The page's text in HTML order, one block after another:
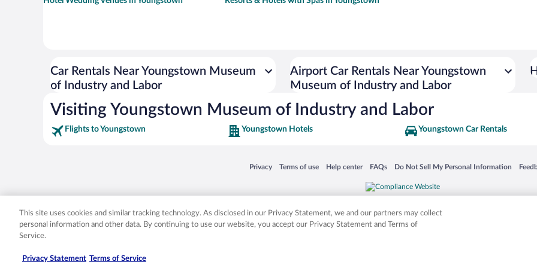
Car Rentals Near Youngstown Museum
of Industry and Labor
Airport Car Rentals Near Youngstown
Museum of Industry and Labor
Visiting Youngstown Museum of Industry and Labor
Flights to Youngstown Youngstown Hotels Youngstown Car Rentals
Privacy
Opens in a new window
Terms of use
Opens in a new window
Help center
Opens in a new window
FAQs
Opens in a new window
Do Not Sell My Personal Information
Opens in a new window
Expedia, Inc. in the US and/or other countries. Other logos or product and company names mentioned herein may be the
This site uses cookies and similar tracking technology. As disclosed in our Privacy Statement, we and our partners may collect
personal information and other data. By continuing to use our website, you accept our Privacy Statement and Terms of
Service.
Privacy Statement Terms of Service